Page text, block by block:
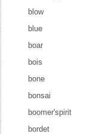
blow
blue
boar
bois
bone
bonsai
boomer'spirit
bordet